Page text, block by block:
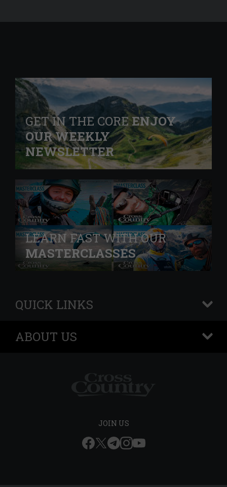
GET IN THE COREENJOY
OUR WEEKLY
NEWSLETTER
LEARN FAST WITH OUR
MASTERCLASSES
QUICK LINKS
+
ABOUT US
+
JOIN US